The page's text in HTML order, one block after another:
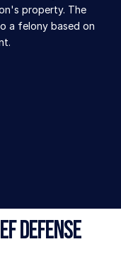
property. The
a felony based on
Defense